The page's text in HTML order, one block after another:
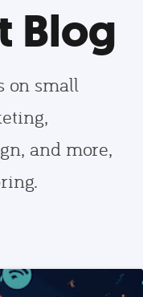
Blog
on small
and more,